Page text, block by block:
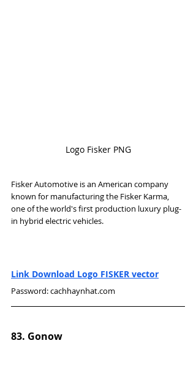
Logo Fisker PNG
Fisker Automotive is an American company
known for manufacturing the Fisker Karma,
one of the world's first production luxury plug-
in hybrid electric vehicles.
Link Download Logo FISKER vector
Password: cachhaynhat.com
83. Gonow